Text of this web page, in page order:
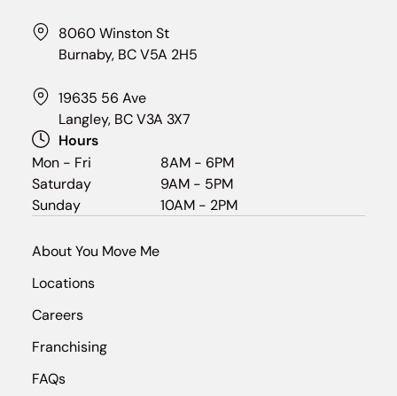
About You Move Me
Locations
Careers
Franchising
FAQs
8060 Winston St
Burnaby, BC V5A 2H5
19635 56 Ave
Langley, BC V3A 3X7
Hours
Mon - Fri
8AM - 6PM
Saturday
9AM - 5PM
Sunday
10AM - 2PM